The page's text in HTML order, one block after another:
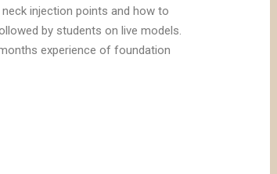
injection points and how to
by students on live models.
experience of foundation